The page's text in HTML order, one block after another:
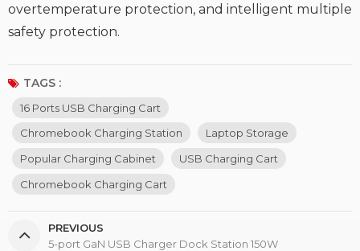
overtemperature protection, and intelligent multiple
safety protection.
TAGS :
16 Ports USB Charging Cart
Chromebook Charging Station
Laptop Storage
Popular Charging Cabinet
USB Charging Cart
Chromebook Charging Cart
PREVIOUS
5-port GaN USB Charger Dock Station 150W